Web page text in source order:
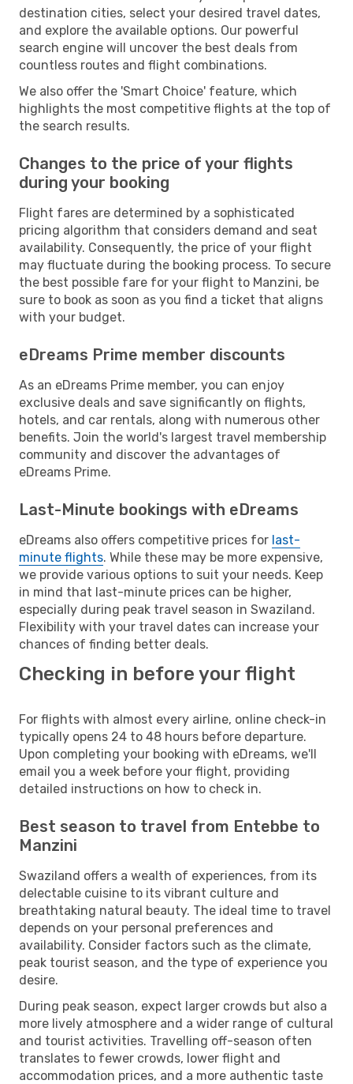
destination cities, select your desired travel dates,
and explore the available options. Our powerful
search engine will uncover the best deals from
countless routes and flight combinations.
We also offer the 'Smart Choice' feature, which
highlights the most competitive flights at the top of
the search results.
Changes to the price of your flights
during your booking
Flight fares are determined by a sophisticated
pricing algorithm that considers demand and seat
availability. Consequently, the price of your flight
may fluctuate during the booking process. To secure
the best possible fare for your flight to Manzini, be
sure to book as soon as you find a ticket that aligns
with your budget.
eDreams Prime member discounts
As an eDreams Prime member, you can enjoy
exclusive deals and save significantly on flights,
hotels, and car rentals, along with numerous other
benefits. Join the world's largest travel membership
community and discover the advantages of
eDreams Prime.
Last-Minute bookings with eDreams
eDreams also offers competitive prices for last-
minute flights. While these may be more expensive,
we provide various options to suit your needs. Keep
in mind that last-minute prices can be higher,
especially during peak travel season in Swaziland.
Flexibility with your travel dates can increase your
chances of finding better deals.
Checking in before your flight
For flights with almost every airline, online check-in
typically opens 24 to 48 hours before departure.
Upon completing your booking with eDreams, we'll
email you a week before your flight, providing
detailed instructions on how to check in.
Best season to travel from Entebbe to
Manzini
Swaziland offers a wealth of experiences, from its
delectable cuisine to its vibrant culture and
breathtaking natural beauty. The ideal time to travel
depends on your personal preferences and
availability. Consider factors such as the climate,
peak tourist season, and the type of experience you
desire.
During peak season, expect larger crowds but also a
more lively atmosphere and a wider range of cultural
and tourist activities. Travelling off-season often
translates to fewer crowds, lower flight and
accommodation prices, and a more authentic taste